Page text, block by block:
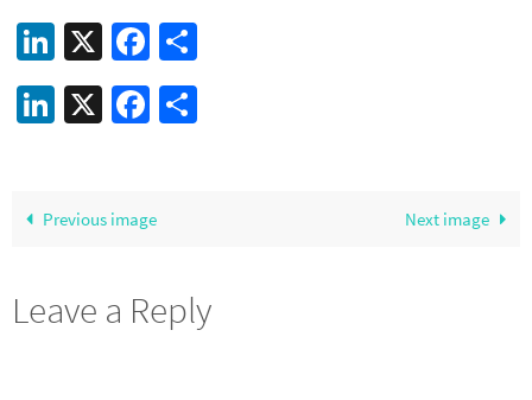
LinkedIn
X Facebook
LinkedIn
X Facebook
Previous image Next image
Leave a Reply